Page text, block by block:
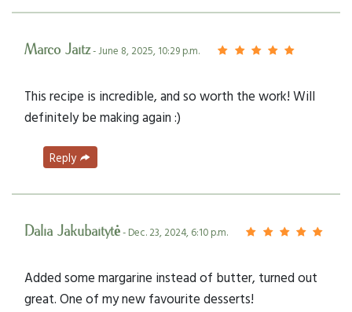
Marco Jaitz- June 8, 2025, 10:29 p.m.
This recipe is incredible, and so worth the work! Will
definitely be making again :)
Reply
Dalia Jakubaitytė- Dec. 23, 2024, 6:10 p.m.
Added some margarine instead of butter, turned out
great. One of my new favourite desserts!